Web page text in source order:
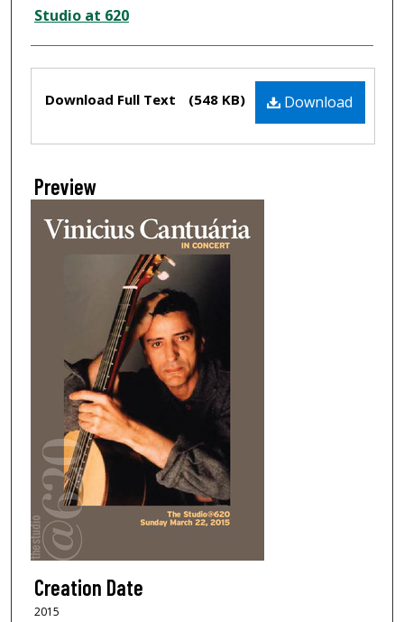
Creator
Studio at 620
Download
Download Full Text (548 KB)
Preview
Creation Date
2015